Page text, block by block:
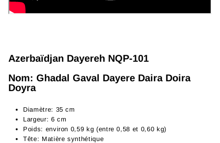
Azerbaïdjan Dayereh NQP-101
Nom: Ghadal Gaval Dayere Daira Doira
Doyra
Diamètre: 35 cm
Largeur: 6 cm
Poids: environ 0,59 kg (entre 0,58 et 0,60 kg)
Tête: Matière synthétique